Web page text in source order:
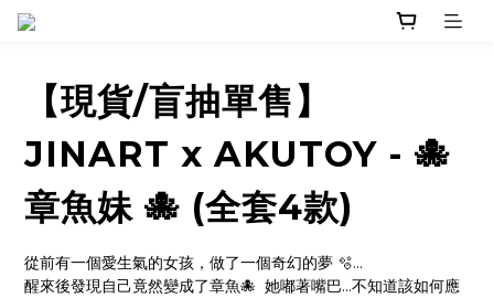
【現貨/盲抽單售】
JINART x AKUTOY - 🐙
章魚妹 🐙 (全套4款)
從前有一個愛生氣的女孩，做了一個奇幻的夢 🫧...
醒來後發現自己竟然變成了章魚🐙  她嘟著嘴巴...不知道該如何應